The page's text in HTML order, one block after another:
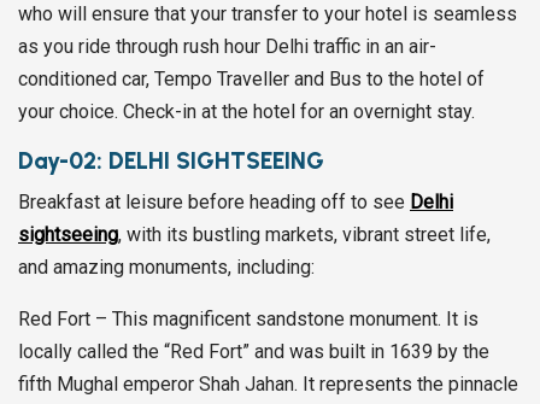
who will ensure that your transfer to your hotel is seamless
as you ride through rush hour Delhi traffic in an air-
conditioned car, Tempo Traveller and Bus to the hotel of
your choice. Check-in at the hotel for an overnight stay.
Day-02: DELHI SIGHTSEEING
Breakfast at leisure before heading off to see Delhi
sightseeing, with its bustling markets, vibrant street life,
and amazing monuments, including:
Red Fort – This magnificent sandstone monument. It is
locally called the “Red Fort” and was built in 1639 by the
fifth Mughal emperor Shah Jahan. It represents the pinnacle